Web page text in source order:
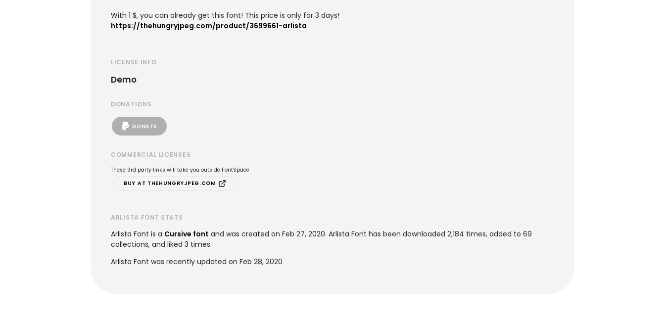
With 1 $, you can already get this font! This price is only for 3 days!
https://thehungryjpeg.com/product/3699661-arlista
LICENSE INFO
Demo
DONATIONS
DONATE
COMMERCIAL LICENSES
These 3rd party links will take you outside FontSpace
BUY AT THEHUNGRYJPEG.COM
ARLISTA FONT STATS
Arlista Font is a Cursive font and was created on Feb 27, 2020. Arlista Font has been downloaded 2,184 times, added to 69
collections, and liked 3 times.
Arlista Font was recently updated on Feb 28, 2020